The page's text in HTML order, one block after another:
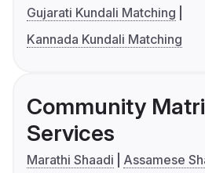
Gujarati Kundali Matching
Kannada Kundali Matching
Community
Services
Marathi Shaadi
Assamese